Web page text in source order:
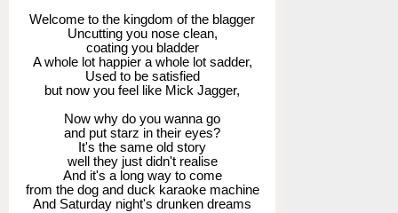
Welcome to the kingdom of the blagger
Uncutting you nose clean,
coating you bladder
A whole lot happier a whole lot sadder,
Used to be satisfied
but now you feel like Mick Jagger,
Now why do you wanna go
and put starz in their eyes?
It's the same old story
well they just didn't realise
And it's a long way to come
from the dog and duck karaoke machine
And Saturday night's drunken dreams